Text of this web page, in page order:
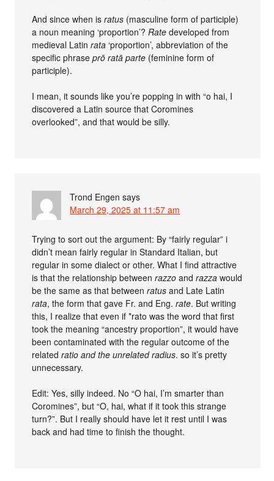
And since when isratus (masculine form of participle)
a noun meaning ‘proportion’?Rate developed from
medieval Latinrata ‘proportion’, abbreviation of the
specific phraseprō ratā parte (feminine form of
participle).
I mean, it sounds like you’re popping in with “o hai, I
discovered a Latin source that Coromines
overlooked”, and that would be silly.
Trond Engen says
March 29, 2025 at 11:57 am
Trying to sort out the argument: By “fairly regular” i
didn’t mean fairly regular in Standard Italian, but
regular in some dialect or other. What I find attractive
is that the relationship betweenrazzo andrazza would
be the same as that betweenratus and Late Latin
rata, the form that gave Fr. and Eng.rate. But writing
this, I realize that even if *rato was the word that first
took the meaning “ancestry proportion”, it would have
been contaminated with the regular outcome of the
relatedratio and the unrelatedradius. so it’s pretty
unnecessary.
Edit: Yes, silly indeed. No “O hai, I’m smarter than
Coromines”, but “O, hai, what if it took this strange
turn?”. But I really should have let it rest until I was
back and had time to finish the thought.